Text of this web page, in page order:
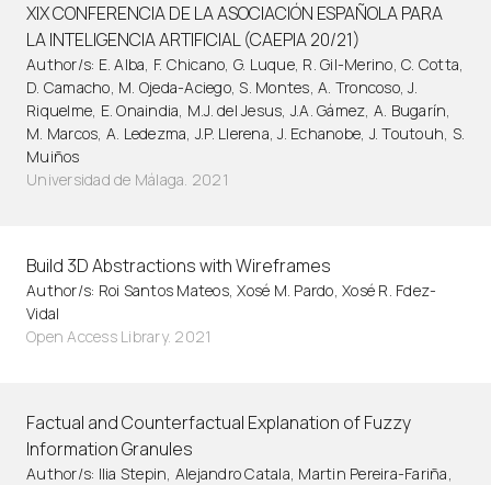
XIX CONFERENCIA DE LA ASOCIACIÓN ESPAÑOLA PARA
LA INTELIGENCIA ARTIFICIAL (CAEPIA 20/21)
Author/s: E. Alba, F. Chicano, G. Luque, R. Gil-Merino, C. Cotta,
D. Camacho, M. Ojeda-Aciego, S. Montes, A. Troncoso, J.
Riquelme, E. Onaindia, M.J. del Jesus, J.A. Gámez, A. Bugarín,
M. Marcos, A. Ledezma, J.P. Llerena, J. Echanobe, J. Toutouh, S.
Muiños
Universidad de Málaga. 2021
Build 3D Abstractions with Wireframes
Author/s: Roi Santos Mateos, Xosé M. Pardo, Xosé R. Fdez-
Vidal
Open Access Library. 2021
Factual and Counterfactual Explanation of Fuzzy
Information Granules
Author/s: Ilia Stepin, Alejandro Catala, Martin Pereira-Fariña,